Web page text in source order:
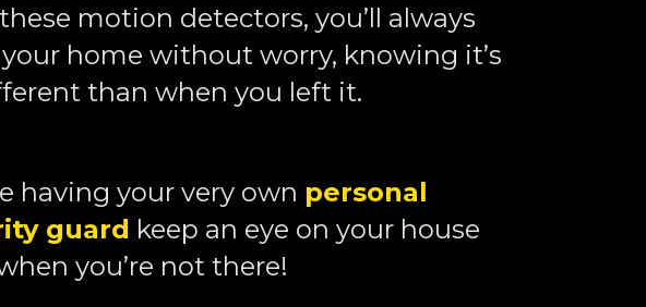
motion detectors, you’ll always
home without worry, knowing it’s
than when you left it.
having your very own personal
guard keep an eye on your house
you’re not there!